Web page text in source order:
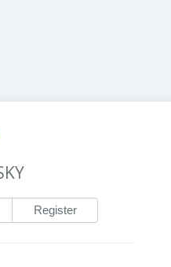
Register